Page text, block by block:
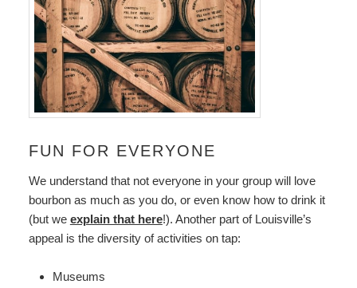
FUN FOR EVERYONE
We understand that not everyone in your group will love
bourbon as much as you do, or even know how to drink it
(but we explain that here!). Another part of Louisville’s
appeal is the diversity of activities on tap:
Museums